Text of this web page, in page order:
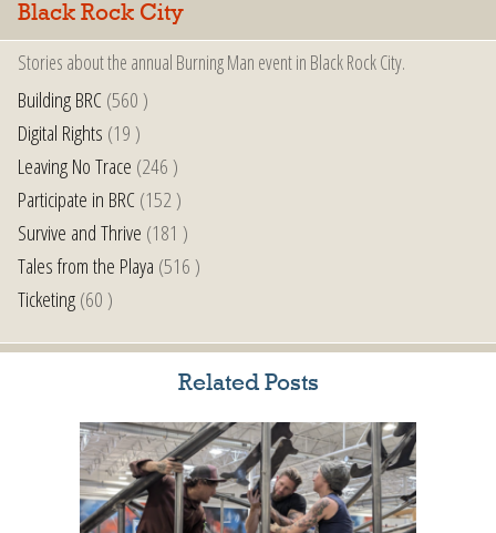
Black Rock City
Stories about the annual Burning Man event in Black Rock City.
Building BRC(560 )
Digital Rights (19 )
Leaving No Trace (246 )
Participate in BRC(152 )
Survive and Thrive (181 )
Tales from the Playa (516 )
Ticketing(60 )
Related Posts